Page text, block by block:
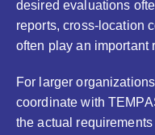
desired evaluations
reports, cross-location
often play an important
For larger
coordinate with
the actual